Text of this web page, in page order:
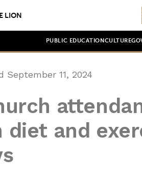
LION
PUBLIC EDUCATION CULTURE
September 11, 2024
diet and